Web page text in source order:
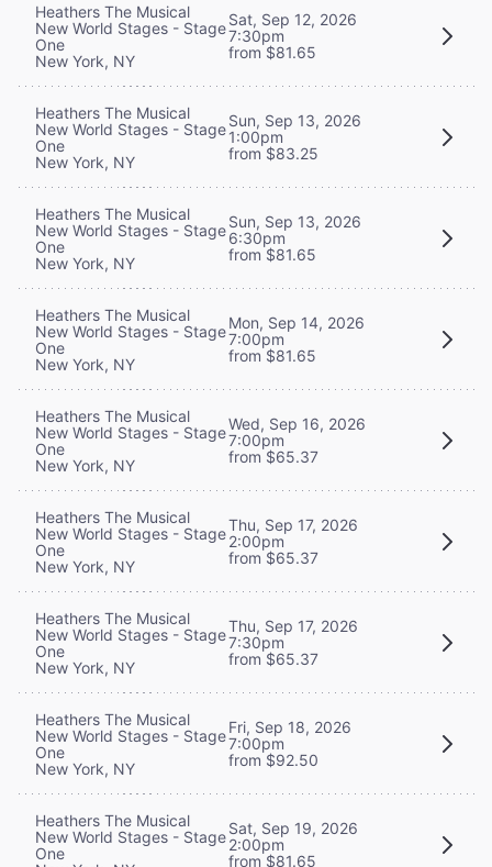
Heathers The Musical
New World Stages - Stage
One
New York, NY
Sat, Sep 12, 2026
7:30pm
from $81.65
Heathers The Musical
New World Stages - Stage
One
New York, NY
Sun, Sep 13, 2026
1:00pm
from $83.25
Heathers The Musical
New World Stages - Stage
One
New York, NY
Sun, Sep 13, 2026
6:30pm
from $81.65
Heathers The Musical
New World Stages - Stage
One
New York, NY
Mon, Sep 14, 2026
7:00pm
from $81.65
Heathers The Musical
New World Stages - Stage
One
New York, NY
Wed, Sep 16, 2026
7:00pm
from $65.37
Heathers The Musical
New World Stages - Stage
One
New York, NY
Thu, Sep 17, 2026
2:00pm
from $65.37
Heathers The Musical
New World Stages - Stage
One
New York, NY
Thu, Sep 17, 2026
7:30pm
from $65.37
Heathers The Musical
New World Stages - Stage
One
New York, NY
Fri, Sep 18, 2026
7:00pm
from $92.50
Heathers The Musical
New World Stages - Stage
One
Sat, Sep 19, 2026
2:00pm
from $81.65